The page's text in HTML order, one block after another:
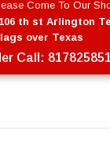
Come To Our
th st Arlington
over Texas
Call: